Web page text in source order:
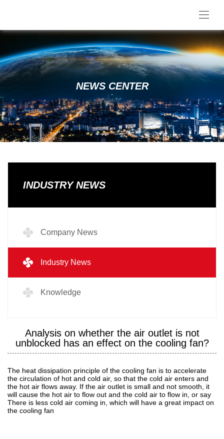
NEWS CENTER
INDUSTRY NEWS
Company News
Industry News
Knowledge
Analysis on whether the air outlet is not
unblocked has an effect on the cooling fan?
The heat dissipation principle of the cooling fan is to accelerate
the circulation of hot and cold air, so that the cold air enters and
the hot air flows away. If the air outlet is small and not smooth, it
will cause the hot air to flow out and the cold air to flow in, or say
There is less cold air coming in, which will have a great impact on
the cooling fan